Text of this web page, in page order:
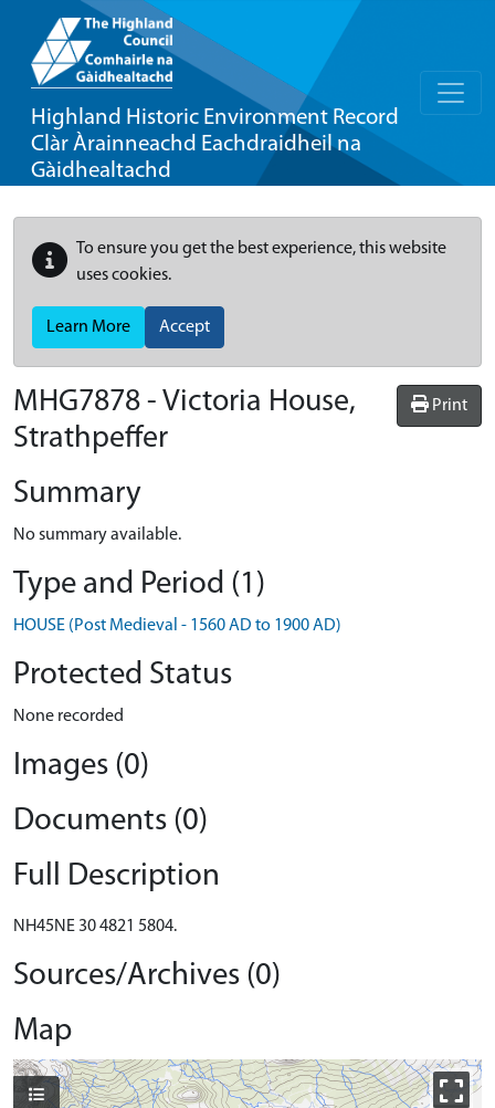
Highland Historic Environment Record
Clàr Àrainneachd Eachdraidheil na
Gàidhealtachd
To ensure you get the best experience, this website
uses cookies.
Learn More Accept
Print
MHG7878 - Victoria House,
Strathpeffer
Summary
No summary available.
Type and Period (1)
HOUSE (Post Medieval - 1560 AD to 1900 AD)
Protected Status
None recorded
Images (0)
Documents (0)
Full Description
NH45NE 30 4821 5804.
Sources/Archives (0)
Map